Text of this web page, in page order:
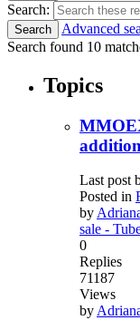
Search:
Search
Advanced
Search found 10
Topics
Last post
Posted in
by
sale -
0
Replies
71187
Views
by